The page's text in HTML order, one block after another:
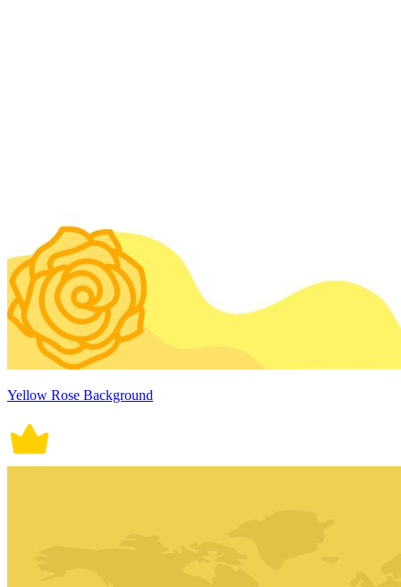
Yellow Rose Background